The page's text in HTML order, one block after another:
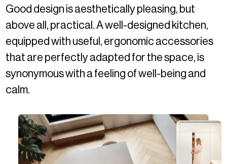
Good design is aesthetically pleasing, but
above all, practical. A well-designed kitchen,
equipped with useful, ergonomic accessories
that are perfectly adapted for the space, is
synonymous with a feeling of well-being and
calm.